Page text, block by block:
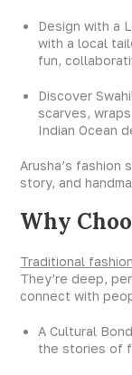
Design with a
with a local
fun,
Discover
scarves,
Indian Ocean
Arusha’s
story, and
Why
Traditional
They’re deep,
connect with
A Cultural
the stories of